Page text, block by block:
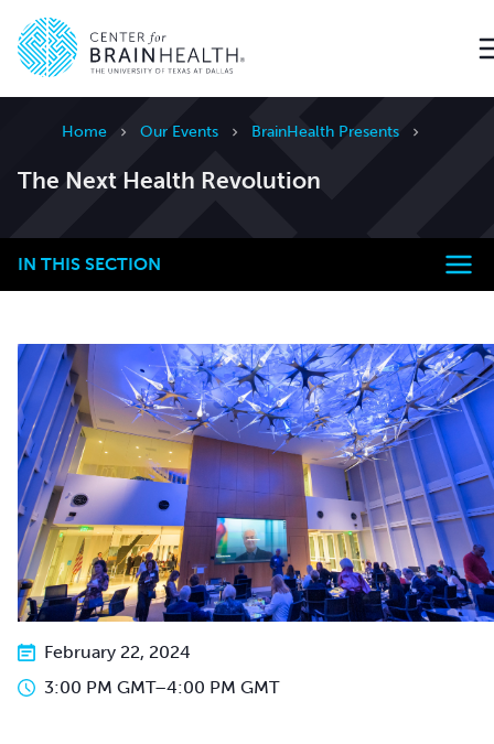
Home Our Events BrainHealth Presents
The Next Health Revolution
IN THIS SECTION
February 22, 2024
3:00 PM GMT–4:00 PM GMT